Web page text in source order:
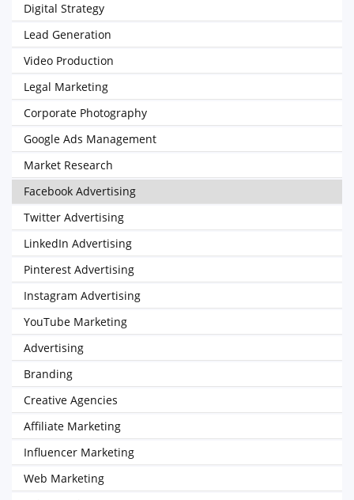
Digital Strategy
Lead Generation
Video Production
Legal Marketing
Corporate Photography
Google Ads Management
Market Research
Facebook Advertising
Twitter Advertising
LinkedIn Advertising
Pinterest Advertising
Instagram Advertising
YouTube Marketing
Advertising
Branding
Creative Agencies
Affiliate Marketing
Influencer Marketing
Web Marketing